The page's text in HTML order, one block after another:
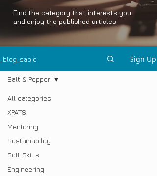
Find the category that interests you
and enjoy the published articles.
_blog_sabio Sign Up
All categories
XPATS
Mentoring
Sustainability
Soft Skills
Engineering
Salt & Pepper